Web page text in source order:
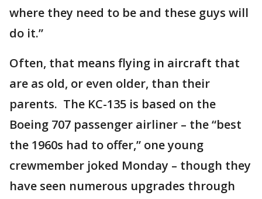
where they need to be and these guys will
do it.”
Often, that means flying in aircraft that
are as old, or even older, than their
parents. The KC-135 is based on the
Boeing 707 passenger airliner – the “best
the 1960s had to offer,” one young
crewmember joked Monday – though they
have seen numerous upgrades through